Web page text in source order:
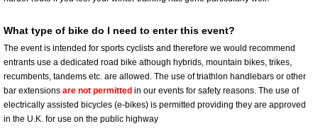
What type of bike do I need to enter this event?
The event is intended for sports cyclists and therefore we would recommend
entrants use a dedicated road bike athough hybrids, mountain bikes, trikes,
recumbents, tandems etc. are allowed. The use of triathlon handlebars or other
bar extensions are not permitted in our events for safety reasons. The use of
electrically assisted bicycles (e-bikes) is permitted providing they are approved
in the U.K. for use on the public highway